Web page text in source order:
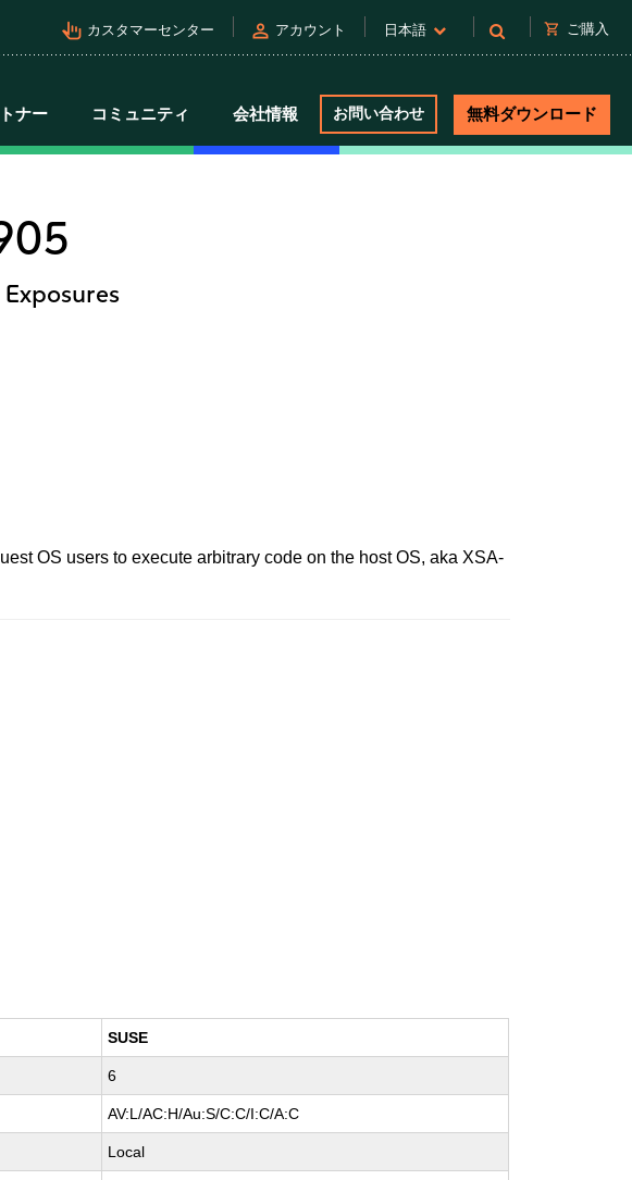
pan_tool_alt カスタマーセンター person アカウント 日本語 shopping_cart ご購入
ナー コミュニティ 会社情報 お問い合わせ 無料ダウンロード
OS users to execute arbitrary code on the host OS, aka XSA-
SUSE
6
AV:L/AC:H/Au:S/C:C/I:C/A:C
Local